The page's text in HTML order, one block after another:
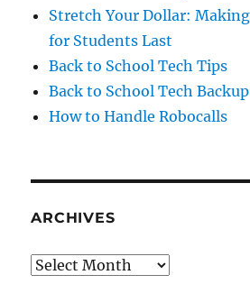
Stretch Your Dollar:
for Students Last
Back to School Tech Tips
Back to School Tech
How to Handle Robocalls
ARCHIVES
Archives